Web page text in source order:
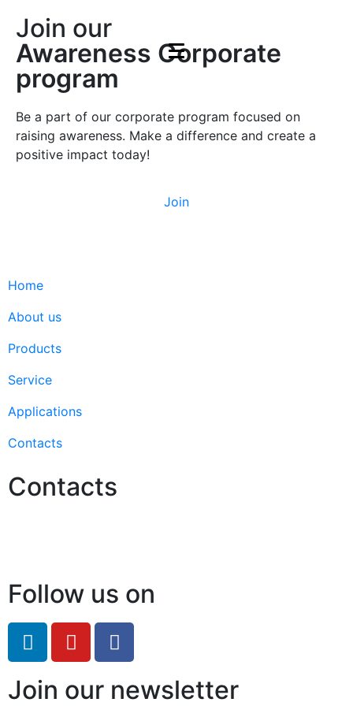
Join our
Awareness Corporate
program
Be a part of our corporate program focused on
raising awareness. Make a difference and create a
positive impact today!
Join
Home
About us
Products
Service
Applications
Contacts
Contacts
Follow us on
Join our newsletter